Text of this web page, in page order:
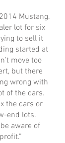
Mustang.
lot for six
to sell it
started at
move too
but there
wrong with
of the cars.
the cars or
end lots.
aware of